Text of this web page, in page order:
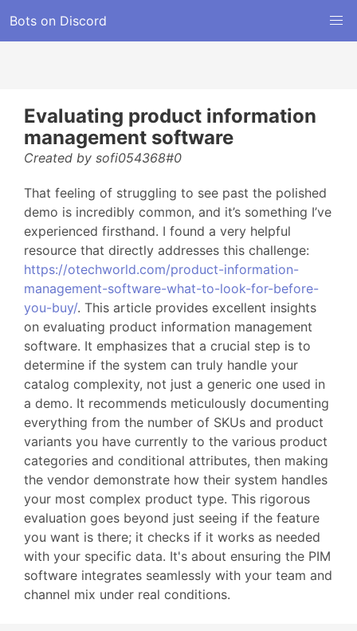
Bots on Discord
Evaluating product information
management software
Created by sofi054368#0
That feeling of struggling to see past the polished
demo is incredibly common, and it’s something I’ve
experienced firsthand. I found a very helpful
resource that directly addresses this challenge:
https://otechworld.com/product-information-
management-software-what-to-look-for-before-
you-buy/. This article provides excellent insights
on evaluating product information management
software. It emphasizes that a crucial step is to
determine if the system can truly handle your
catalog complexity, not just a generic one used in
a demo. It recommends meticulously documenting
everything from the number of SKUs and product
variants you have currently to the various product
categories and conditional attributes, then making
the vendor demonstrate how their system handles
your most complex product type. This rigorous
evaluation goes beyond just seeing if the feature
you want is there; it checks if it works as needed
with your specific data. It's about ensuring the PIM
software integrates seamlessly with your team and
channel mix under real conditions.